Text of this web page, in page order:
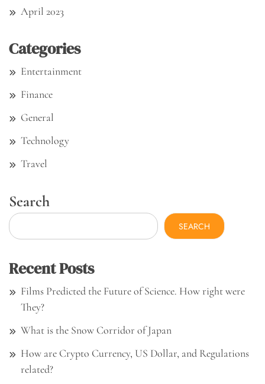
April 2023
Categories
Entertainment
Finance
General
Technology
Travel
Search
SEARCH
Recent Posts
Films Predicted the Future of Science. How right were
They?
What is the Snow Corridor of Japan
How are Crypto Currency, US Dollar, and Regulations
related?